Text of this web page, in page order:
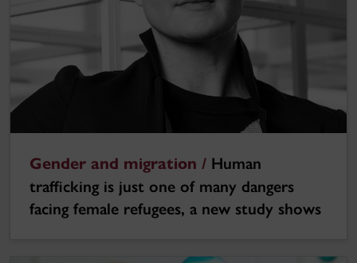
Gender and migration / Human
trafficking is just one of many dangers
facing female refugees, a new study shows